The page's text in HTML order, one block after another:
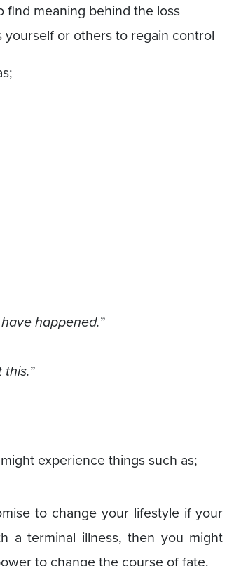
find meaning behind the loss
or others to regain control
happened.”
this.”
experience things such as;
to change your lifestyle if your
a terminal illness, then you might